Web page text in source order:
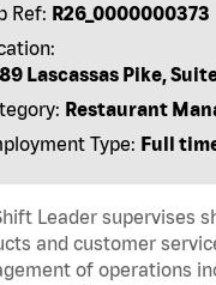
Ref: R26_0000000373
Lascassas Pike,
Restaurant
Type: Full
Leader supervises
and customer
of operations